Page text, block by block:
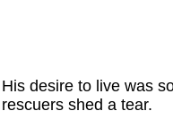
His desire to live was
rescuers shed a tear.